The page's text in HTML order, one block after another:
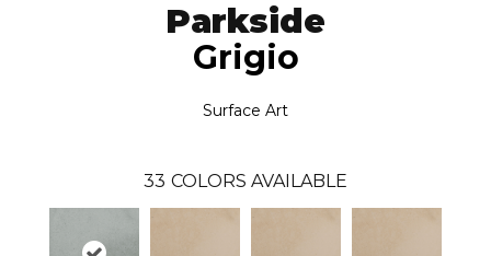
Parkside
Grigio
Surface Art
33 COLORS AVAILABLE